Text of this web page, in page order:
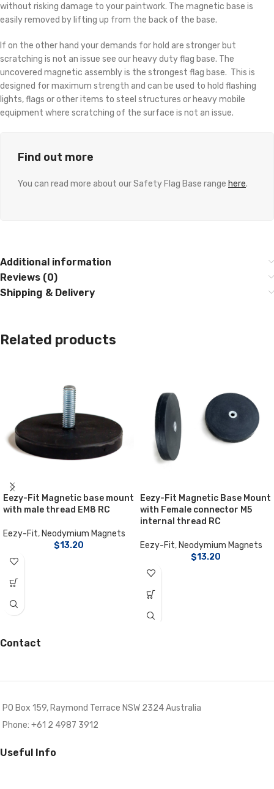
without risking damage to your paintwork. The magnetic base is
easily removed by lifting up from the back of the base.
If on the other hand your demands for hold are stronger but
scratching is not an issue see our heavy duty flag base. The
uncovered magnetic assembly is the strongest flag base. This is
designed for maximum strength and can be used to hold flashing
lights, flags or other items to steel structures or heavy mobile
equipment where scratching of the surface is not an issue.
Find out more
You can read more about our Safety Flag Base range here.
Additional information
Reviews (0)
Shipping & Delivery
Related products
Eezy-Fit Magnetic base mount
with male thread EM8 RC
Eezy-Fit, Neodymium Magnets
$13.20
Eezy-Fit Magnetic Base Mount
with Female connector M5
internal thread RC
Eezy-Fit, Neodymium Magnets
$13.20
Contact
PO Box 159, Raymond Terrace NSW 2324 Australia
Phone: +61 2 4987 3912
Useful Info